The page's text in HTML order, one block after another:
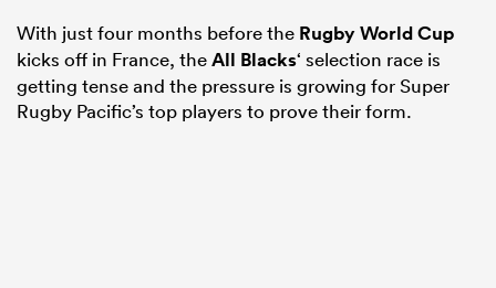
Stags
With just four months before the Rugby World Cup
kicks off in France, theAll Blacks‘ selection race is
getting tense and the pressure is growing for Super
Rugby Pacific’s top players to prove their form.